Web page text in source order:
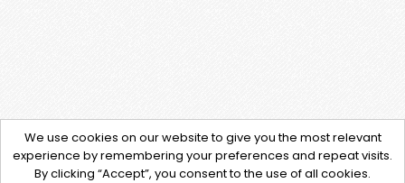
We use cookies on our website to give you the most relevant
experience by remembering your preferences and repeat visits.
By clicking “Accept”, you consent to the use of all cookies.